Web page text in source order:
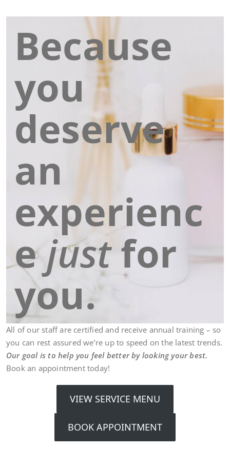
Because
you
deserve
an
experienc
ejustfor
you.
All of our staff are certified and receive annual training – so
you can rest assured we’re up to speed on the latest trends.
Our goal is to help you feel better by looking your best.
Book an appointment today!
VIEW SERVICE MENU
BOOK APPOINTMENT